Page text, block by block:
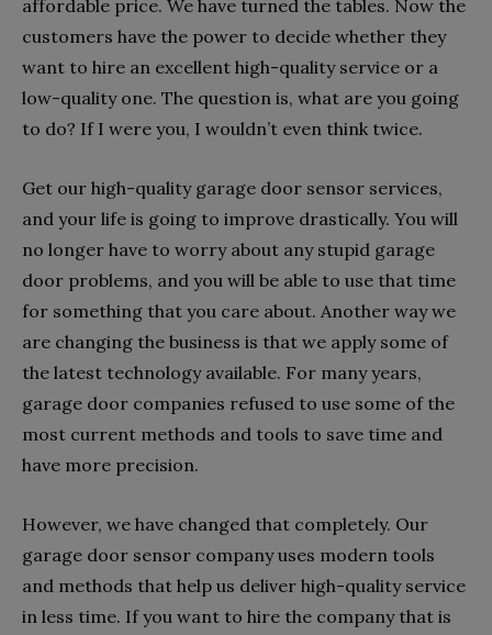
affordable price. We have turned the tables. Now the
customers have the power to decide whether they
want to hire an excellent high-quality service or a
low-quality one. The question is, what are you going
to do? If I were you, I wouldn’t even think twice.
Get our high-quality garage door sensor services,
and your life is going to improve drastically. You will
no longer have to worry about any stupid garage
door problems, and you will be able to use that time
for something that you care about. Another way we
are changing the business is that we apply some of
the latest technology available. For many years,
garage door companies refused to use some of the
most current methods and tools to save time and
have more precision.
However, we have changed that completely. Our
garage door sensor company uses modern tools
and methods that help us deliver high-quality service
in less time. If you want to hire the company that is